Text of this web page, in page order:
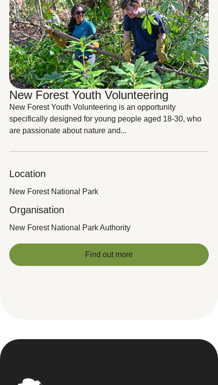
New Forest Youth Volunteering
New Forest Youth Volunteering is an opportunity
specifically designed for young people aged 18-30, who
are passionate about nature and...
Location
New Forest National Park
Organisation
New Forest National Park Authority
Find out more